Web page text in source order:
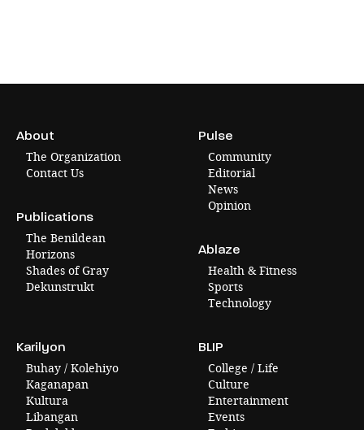
About
The Organization
Contact Us
Publications
The Benildean
Horizons
Shades of Gray
Dekunstrukt
Pulse
Community
Editorial
News
Opinion
Ablaze
Health & Fitness
Sports
Technology
Karilyon
Buhay / Kolehiyo
Kaganapan
Kultura
Libangan
BLIP
College / Life
Culture
Entertainment
Events